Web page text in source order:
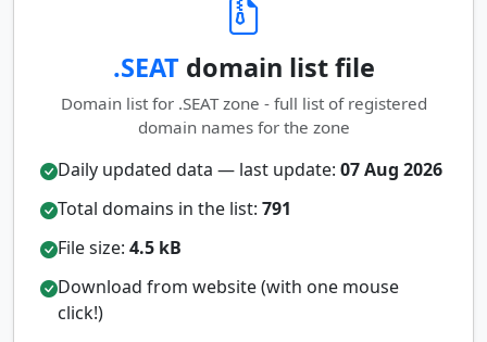
.SEATdomain list file
Domain list for .SEAT zone - full list of registered
domain names for the zone
Daily updated data — last update: 07 Aug 2026
Total domains in the list: 791
File size: 4.5 kB
Download from website (with one mouse
click!)